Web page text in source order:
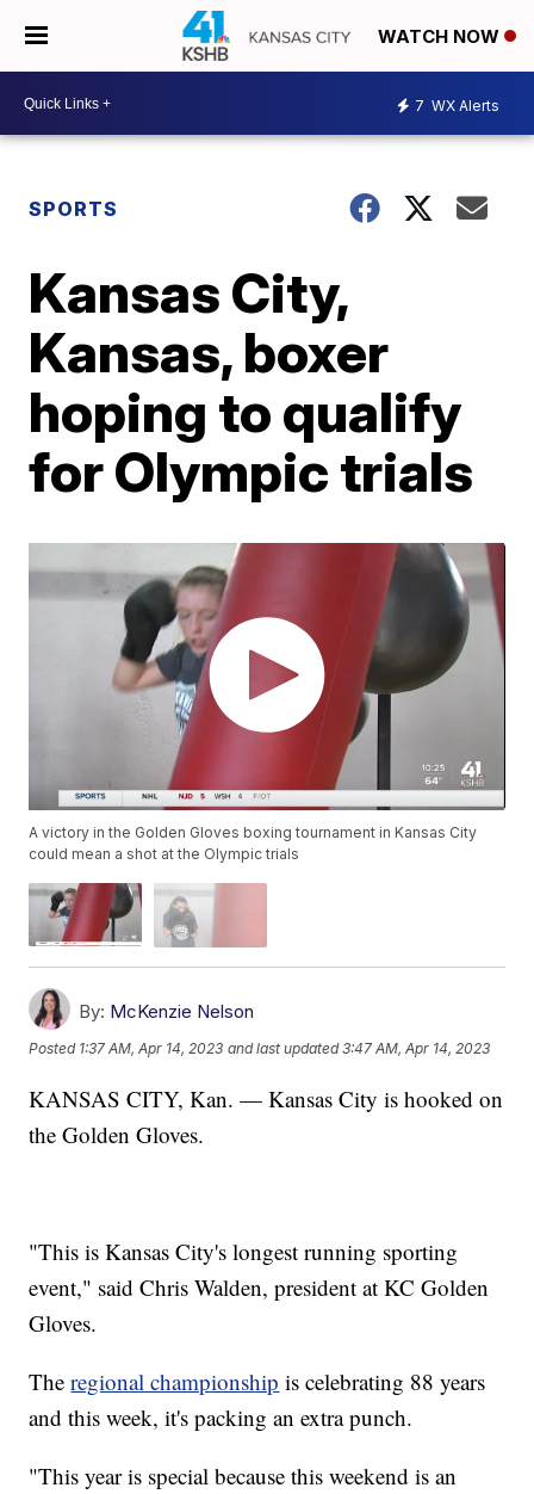
WATCH NOW
7 WX Alerts
SPORTS
Kansas City,
Kansas, boxer
hoping to qualify
for Olympic trials
A victory in the Golden Gloves boxing tournament in Kansas City
could mean a shot at the Olympic trials
By: McKenzie Nelson
Posted 1:37 AM, Apr 14, 2023 and last updated 3:47 AM, Apr 14, 2023
KANSAS CITY, Kan. — Kansas City is hooked on
the Golden Gloves.
"This is Kansas City's longest running sporting
event," said Chris Walden, president at KC Golden
Gloves.
Theregional championship is celebrating 88 years
and this week, it's packing an extra punch.
"This year is special because this weekend is an